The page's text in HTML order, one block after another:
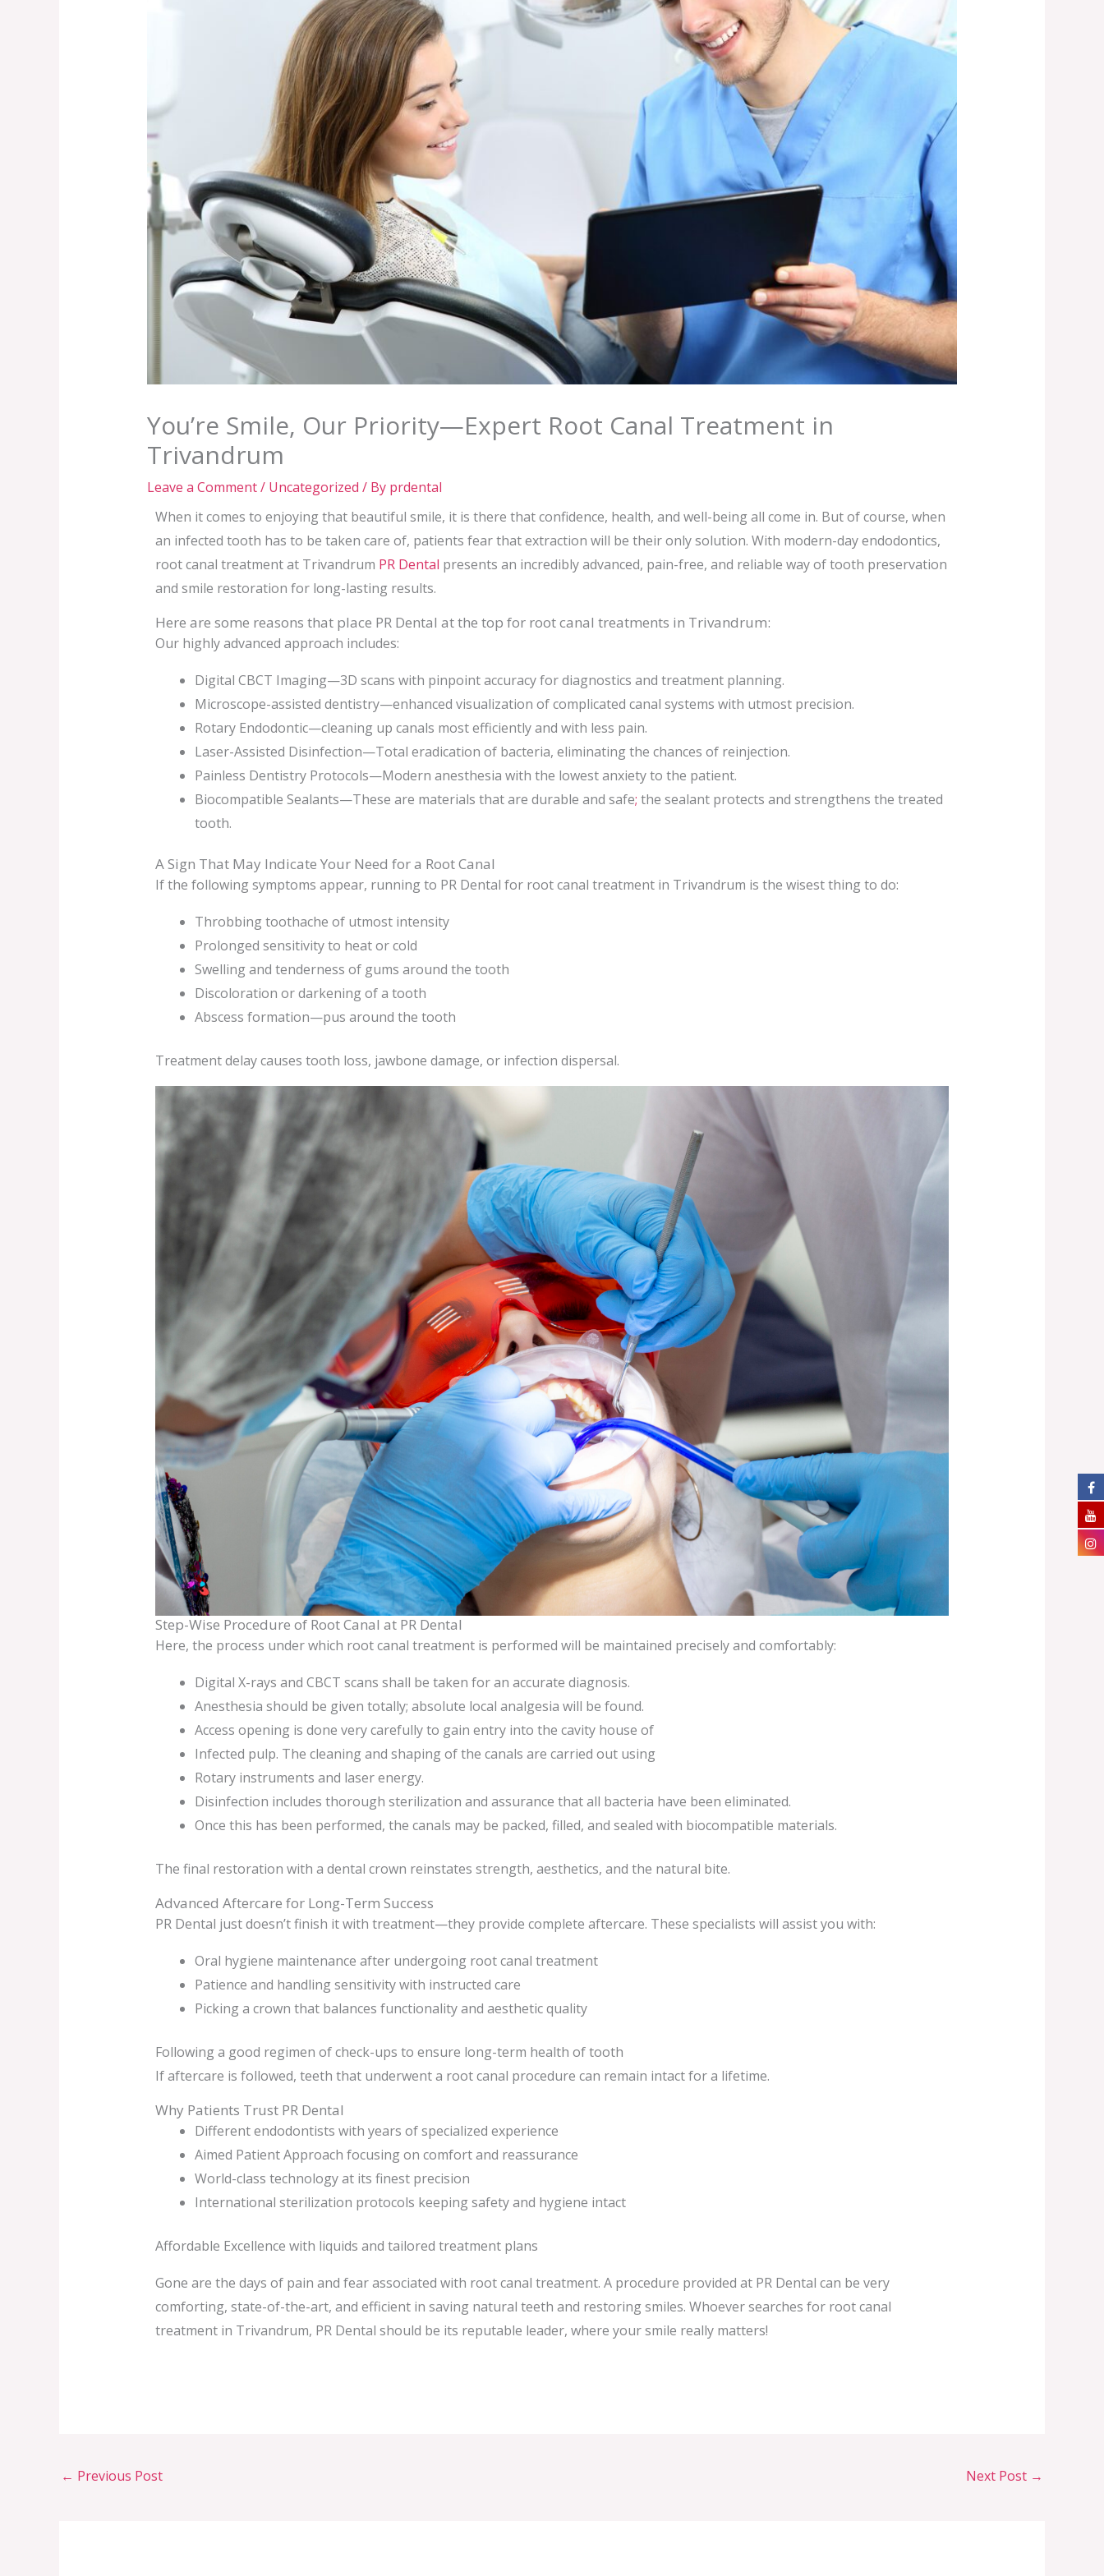
You’re Smile, Our Priority—Expert Root Canal Treatment in
Trivandrum
Leave a Comment/ Uncategorized / By prdental
When it comes to enjoying that beautiful smile, it is there that confidence, health, and well-being all come in. But of course, when
an infected tooth has to be taken care of, patients fear that extraction will be their only solution. With modern-day endodontics,
root canal treatment at Trivandrum PR Dental presents an incredibly advanced, pain-free, and reliable way of tooth preservation
and smile restoration for long-lasting results.
Here are some reasons that place PR Dental at the top for root canal treatments in Trivandrum:
Our highly advanced approach includes:
Digital CBCT Imaging—3D scans with pinpoint accuracy for diagnostics and treatment planning.
Microscope-assisted dentistry—enhanced visualization of complicated canal systems with utmost precision.
Rotary Endodontic—cleaning up canals most efficiently and with less pain.
Laser-Assisted Disinfection—Total eradication of bacteria, eliminating the chances of reinjection.
Painless Dentistry Protocols—Modern anesthesia with the lowest anxiety to the patient.
Biocompatible Sealants—These are materials that are durable and safe; the sealant protects and strengthens the treated
tooth.
A Sign That May Indicate Your Need for a Root Canal
If the following symptoms appear, running to PR Dental for root canal treatment in Trivandrum is the wisest thing to do:
Throbbing toothache of utmost intensity
Prolonged sensitivity to heat or cold
Swelling and tenderness of gums around the tooth
Discoloration or darkening of a tooth
Abscess formation—pus around the tooth
Treatment delay causes tooth loss, jawbone damage, or infection dispersal.
Step-Wise Procedure of Root Canal at PR Dental
Here, the process under which root canal treatment is performed will be maintained precisely and comfortably:
Digital X-rays and CBCT scans shall be taken for an accurate diagnosis.
Anesthesia should be given totally; absolute local analgesia will be found.
Access opening is done very carefully to gain entry into the cavity house of
Infected pulp. The cleaning and shaping of the canals are carried out using
Rotary instruments and laser energy.
Disinfection includes thorough sterilization and assurance that all bacteria have been eliminated.
Once this has been performed, the canals may be packed, filled, and sealed with biocompatible materials.
The final restoration with a dental crown reinstates strength, aesthetics, and the natural bite.
Advanced Aftercare for Long-Term Success
PR Dental just doesn’t finish it with treatment—they provide complete aftercare. These specialists will assist you with:
Oral hygiene maintenance after undergoing root canal treatment
Patience and handling sensitivity with instructed care
Picking a crown that balances functionality and aesthetic quality
Following a good regimen of check-ups to ensure long-term health of tooth
If aftercare is followed, teeth that underwent a root canal procedure can remain intact for a lifetime.
Why Patients Trust PR Dental
Different endodontists with years of specialized experience
Aimed Patient Approach focusing on comfort and reassurance
World-class technology at its finest precision
International sterilization protocols keeping safety and hygiene intact
Affordable Excellence with liquids and tailored treatment plans
Gone are the days of pain and fear associated with root canal treatment. A procedure provided at PR Dental can be very
comforting, state-of-the-art, and efficient in saving natural teeth and restoring smiles. Whoever searches for root canal
treatment in Trivandrum, PR Dental should be its reputable leader, where your smile really matters!
← Previous Post Next Post →